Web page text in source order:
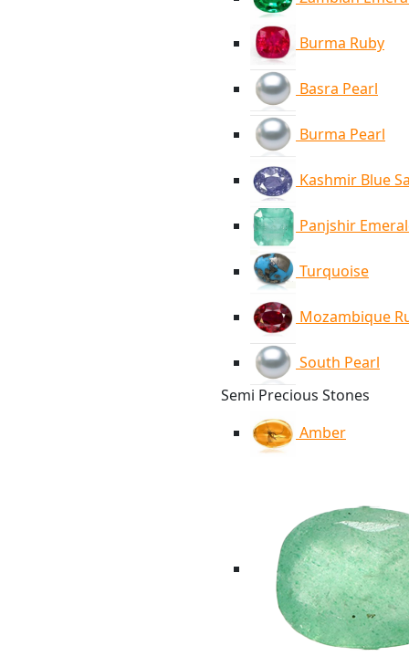
Burma Ruby
Basra Pearl
Burma Pearl
Kashmir Blue
Panjshir
Turquoise
Mozambique
South Pearl
Semi Precious Stones
Amber